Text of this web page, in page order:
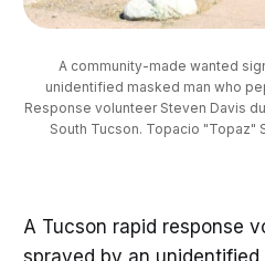
A community-made wanted
unidentified masked man who
Response volunteer Steven Davis
South Tucson. Topacio "Topaz"
A Tucson rapid response
sprayed by an